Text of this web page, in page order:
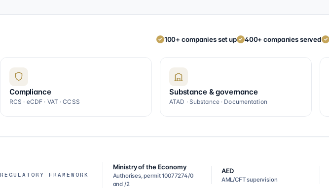
✓ 100+ companies set up ✓ 400+ companies served ✓
Compliance
RCS · eCDF · VAT · CCSS
Substance & governance
ATAD · Substance · Documentation
REGULATORY FRAMEWORK
Ministry of the Economy
Authorises, permit 10077274/0
and /2
AED
AML/CFT supervision